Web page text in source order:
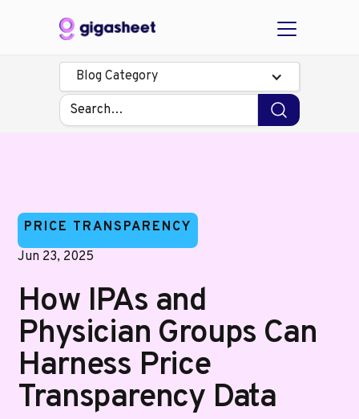
Blog Category
PRICE TRANSPARENCY
Jun 23, 2025
How IPAs and
Physician Groups Can
Harness Price
Transparency Data